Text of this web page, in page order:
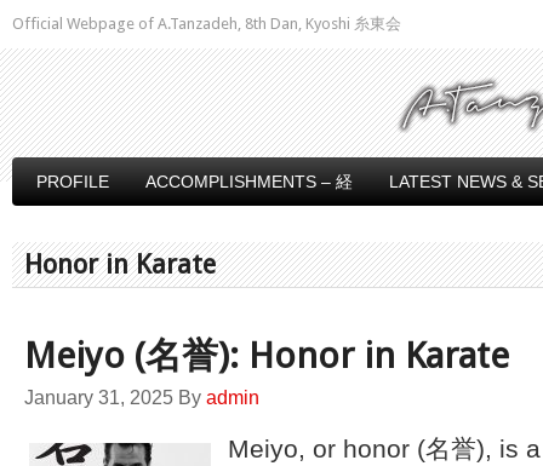
Official Webpage of A.Tanzadeh, 8th Dan, Kyoshi 糸東会
PROFILE ACCOMPLISHMENTS – 経 LATEST NEWS &
Honor in Karate
Meiyo (名誉): Honor in Karate
January 31, 2025 By admin
Meiyo, or honor (名誉), is